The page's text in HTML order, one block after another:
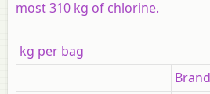
most 310 kg of chlorine.
kg per bag